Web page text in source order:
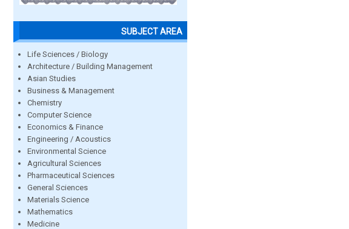
SUBJECT AREA
Life Sciences / Biology
Architecture / Building Management
Asian Studies
Business & Management
Chemistry
Computer Science
Economics & Finance
Engineering / Acoustics
Environmental Science
Agricultural Sciences
Pharmaceutical Sciences
General Sciences
Materials Science
Mathematics
Medicine